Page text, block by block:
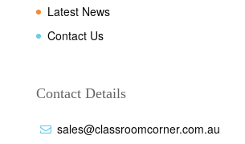
Latest News
Contact Us
Contact Details
sales@classroomcorner.com.au